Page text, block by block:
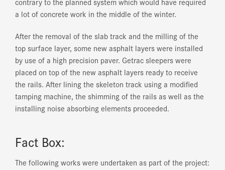
a lot of concrete work in the middle of the winter.
After the removal of the slab track and the milling of the
top surface layer, some new asphalt layers were installed
by use of a high precision paver. Getrac sleepers were
placed on top of the new asphalt layers ready to receive
the rails. After lining the skeleton track using a modified
tamping machine, the shimming of the rails as well as the
installing noise absorbing elements proceeded.
Fact Box:
The following works were undertaken as part of the project: